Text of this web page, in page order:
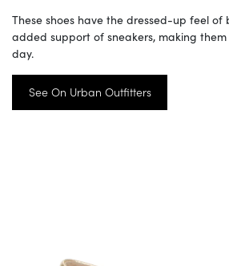
These shoes have the dressed-up feel
added support of sneakers, making
day.
See On Urban Outfitters